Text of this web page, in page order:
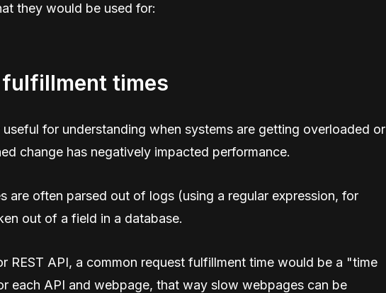
they would be used for:
fulfillment times
useful for understanding when systems are getting overloaded or
change has negatively impacted performance.
are often parsed out of logs (using a regular expression, for
out of a field in a database.
REST API, a common request fulfillment time would be a "time
each API and webpage, that way slow webpages can be